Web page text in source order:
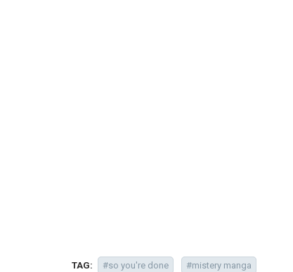
TAG:
#so you're done
#mistery manga